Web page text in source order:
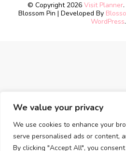
We value your privacy
We use cookies to enhance your
serve personalised ads or content,
By clicking "Accept All", you
© Copyright 2026 Visit Planner
Blossom Pin | Developed By
WordPress.